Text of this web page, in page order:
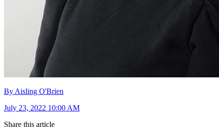
By Aisling O'Brien
July 23, 2022 10:00 AM
Share this article